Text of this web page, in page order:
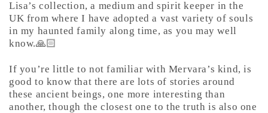
Lisa’s collection, a medium and spirit keeper in the
UK from where I have adopted a vast variety of souls
in my haunted family along time, as you may well
know.🙏🏻
If you’re little to not familiar with Mervara’s kind, is
good to know that there are lots of stories around
these ancient beings, one more interesting than
another, though the closest one to the truth is also one